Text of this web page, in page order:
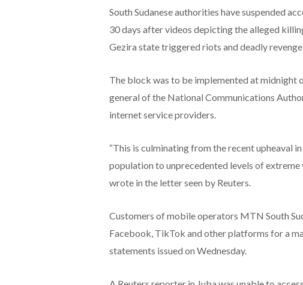
South Sudanese authorities have suspended
30 days after videos depicting the alleged
Gezira state triggered riots and deadly
The block was to be implemented at midnight
general of the National Communications
internet service providers.
“This is culminating from the recent upheaval
population to unprecedented levels of
wrote in the letter seen by Reuters.
Customers of mobile operators MTN South
Facebook, TikTok and other platforms for a
statements issued on Wednesday.